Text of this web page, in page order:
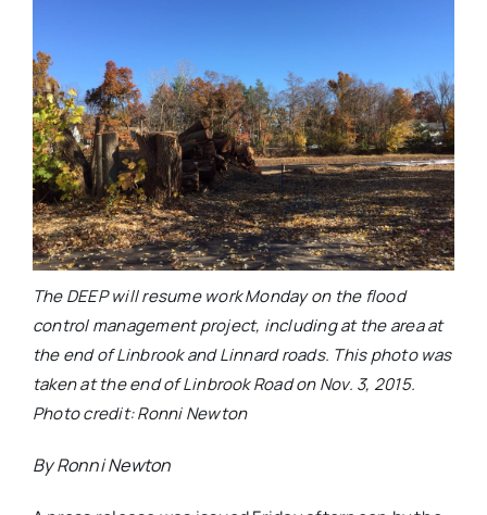
The DEEP will resume work Monday on the flood
control management project, including at the area at
the end of Linbrook and Linnard roads. This photo was
taken at the end of Linbrook Road on Nov. 3, 2015.
Photo credit: Ronni Newton
By Ronni Newton